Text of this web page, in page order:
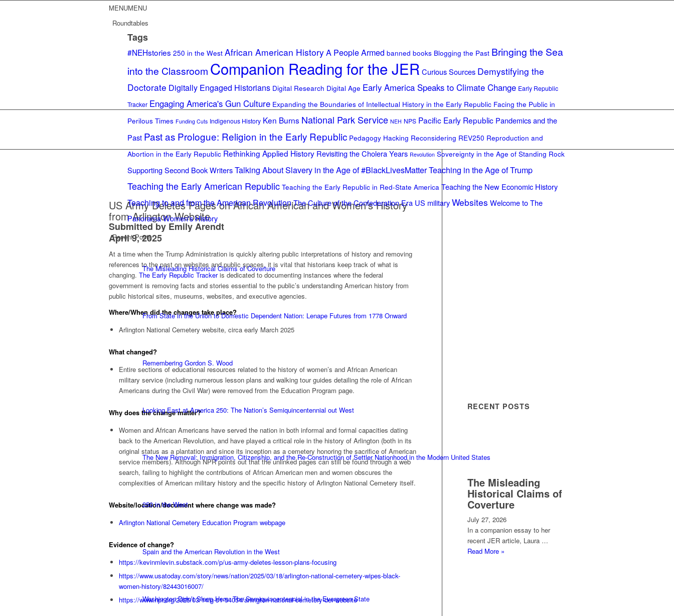
MENUMENU
Roundtables
Tags
#NEHstories 250 in the West African American HistoryA People Armed banned books Blogging the Past Bringing the Sea
into the Classroom Companion Reading for the JER Curious Sources Demystifying the
Doctorate Digitally Engaged Historians Digital Research Digital Age Early America Speaks to Climate Change Early Republic
Tracker Engaging America's Gun Culture Expanding the Boundaries of Intellectual History in the Early Republic Facing the Public in
Perilous Times Funding Cuts Indigenous History Ken Burns National Park Service NEH NPS Pacific Early Republic Pandemics and the
Past Past as Prologue: Religion in the Early Republic Pedagogy Hacking Reconsidering REV250 Reproduction and
Abortion in the Early Republic Rethinking Applied History Revisiting the Cholera Years Revolution Sovereignty in the Age of Standing Rock
Supporting Second Book WritersTalking About Slavery in the Age of #BlackLivesMatterTeaching in the Age of Trump
Teaching the Early American Republic Teaching the Early Republic in Red-State America Teaching the New Economic History
Teaching to and from the American RevolutionThe Culture of the Confederation Era US militaryWebsites Welcome to The
PanoramaWomen's History
Recent Posts
The Misleading Historical Claims of Coverture
From State in the Union to Domestic Dependent Nation: Lenape Futures from 1778 Onward
Remembering Gordon S. Wood
Looking East at America 250: The Nation’s Semiquincentennial out West
The New Removal: Immigration, Citizenship, and the Re-Construction of Settler Nationhood in the Modern United States
250 in the West
Spain and the American Revolution in the West
Washington Didn’t Sleep Here: The Semiquincentennial in the Evergreen State
US Army Deletes Pages on African American and Women’s History
from Arlington Website
Submitted by Emily Arendt
April 9, 2025
At a time when the Trump Administration is quickly altering public interpretations of history and removing
references to the past on websites and public spaces, it is vital that historians keep track of what is
changing. The Early Republic Trackeris dedicated to documenting instances where the federal
government is removing facts and stories essential to the public’s understanding American history from
public historical sites, museums, websites, and executive agencies.
Where/When did the changes take place?
Arlington National Cemetery website, circa early March 2025
What changed?
Entire sections of educational resources related to the history of women’s and African American
military service (including numerous lesson plans and walking tour guides detailing the role of African
Americans during the Civil War) were removed from the Education Program page.
Why does the change matter?
Women and African Americans have served the nation in both informal and formal capacities dating
back to the American Revolution, and have played a critical role in the history of Arlington (both in its
original status as a plantation and since its inception as a cemetery honoring the sacrifice of American
service members). Although NPR points out that the unlinked pages can still be found through a web
search, failing to highlight the contributions of African American men and women obscures the
complexities of American military history and the specific history of Arlington National Cemetery itself.
Website/location/document where change was made?
Arlington National Cemetery Education Program webpage
Evidence of change?
https://kevinmlevin.substack.com/p/us-army-deletes-lesson-plans-focusing
https://www.usatoday.com/story/news/nation/2025/03/18/arlington-national-cemetery-wipes-black-
women-history/82443016007/
https://www.npr.org/2025/03/14/g-s1-54054/arlington-national-cemetery-dei-website
RECENT POSTS
The Misleading
Historical Claims of
Coverture
July 27, 2026
In a companion essay to her
recent JER article, Laura …
Read More »